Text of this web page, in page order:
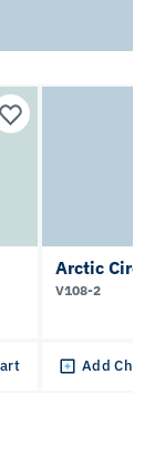
Arctic Circle
V108-2
Add Chip